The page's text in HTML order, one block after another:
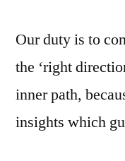
Our duty is to
the ‘right
inner path,
insights which